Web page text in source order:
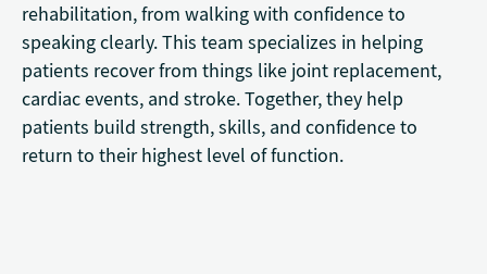
rehabilitation, from walking with confidence to
speaking clearly. This team specializes in helping
patients recover from things like joint replacement,
cardiac events, and stroke. Together, they help
patients build strength, skills, and confidence to
return to their highest level of function.